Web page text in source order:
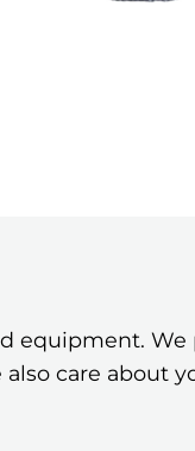
equipment. We
care about